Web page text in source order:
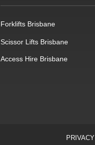
Forklifts Brisbane
Scissor Lifts Brisbane
Access Hire Brisbane
PRIVACY